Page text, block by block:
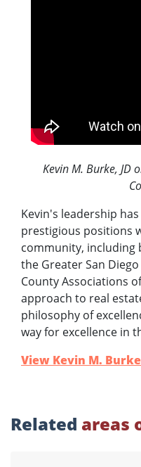
Kevin M. Burke, JD
Kevin's leadership
prestigious positions
community, including
the Greater San
County Associations
approach to real
philosophy of
way for excellence in
View Kevin M.
Related areas